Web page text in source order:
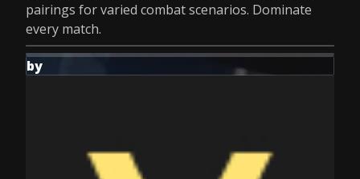
pairings for varied combat scenarios. Dominate
every match.
by